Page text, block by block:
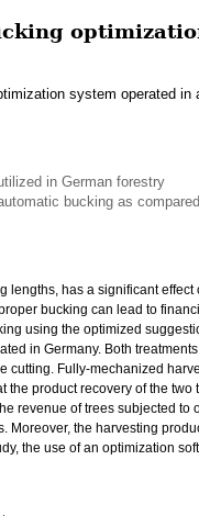
system operated in
in German forestry
bucking as
has a significant
bucking can lead to
using the optimized
in Germany. Both
Fully-mechanized
product recovery of the two
revenue of trees subjected
the harvesting
the use of an optimization